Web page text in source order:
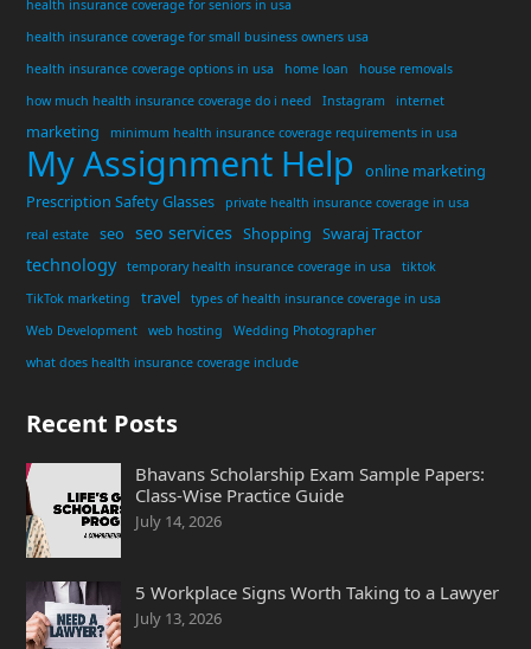
health insurance coverage for seniors in usa
health insurance coverage for small business owners usa
health insurance coverage options in usa
home loan
house removals
how much health insurance coverage do i need
Instagram internet
marketing minimum health insurance coverage requirements in usa
My Assignment Help
online marketing
Prescription Safety Glasses
private health insurance coverage in usa
real estate
seo seo services Shopping Swaraj Tractor
technology temporary health insurance coverage in usa
tiktok
TikTok marketing
travel
types of health insurance coverage in usa
Web Development
web hosting
Wedding Photographer
what does health insurance coverage include
Recent Posts
Bhavans Scholarship Exam Sample Papers:
Class-Wise Practice Guide
July 14, 2026
5 Workplace Signs Worth Taking to a Lawyer
July 13, 2026